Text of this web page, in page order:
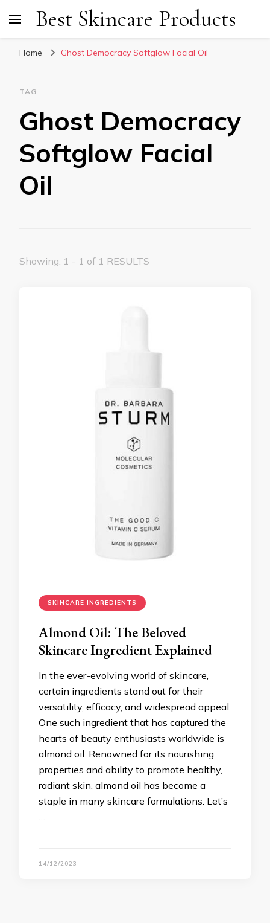
Best Skincare Products
Home Ghost Democracy Softglow Facial Oil
TAG
Ghost Democracy
Softglow Facial
Oil
Showing: 1 - 1 of 1 RESULTS
SKINCARE INGREDIENTS
Almond Oil: The Beloved
Skincare Ingredient Explained
In the ever-evolving world of skincare,
certain ingredients stand out for their
versatility, efficacy, and widespread appeal.
One such ingredient that has captured the
hearts of beauty enthusiasts worldwide is
almond oil. Renowned for its nourishing
properties and ability to promote healthy,
radiant skin, almond oil has become a
staple in many skincare formulations. Let’s
…
14/12/2023